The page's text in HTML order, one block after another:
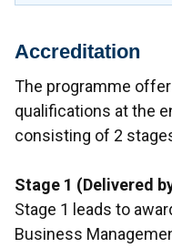
Accreditation
The programme
qualifications at the
consisting of 2
Stage 1 (Delivered
Stage 1 leads to
Business